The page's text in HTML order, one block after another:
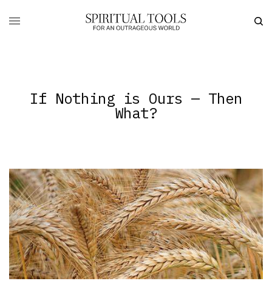
If Nothing is Ours — Then
What?